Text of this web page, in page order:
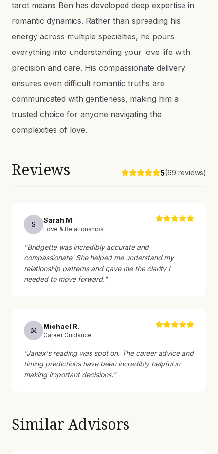
tarot means Ben has developed deep expertise in
romantic dynamics. Rather than spreading his
energy across multiple specialties, he pours
everything into understanding your love life with
precision and care. His compassionate delivery
ensures even difficult romantic truths are
communicated with gentleness, making him a
trusted choice for anyone navigating the
complexities of love.
Reviews 5(69 reviews)
S Sarah M.
Love & Relationships
"Bridgette was incredibly accurate and
compassionate. She helped me understand my
relationship patterns and gave me the clarity I
needed to move forward."
M Michael R.
Career Guidance
"Janax's reading was spot on. The career advice and
timing predictions have been incredibly helpful in
making important decisions."
Similar Advisors